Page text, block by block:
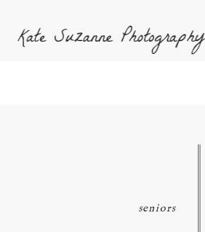
Kate Suzanne Photography
seniors